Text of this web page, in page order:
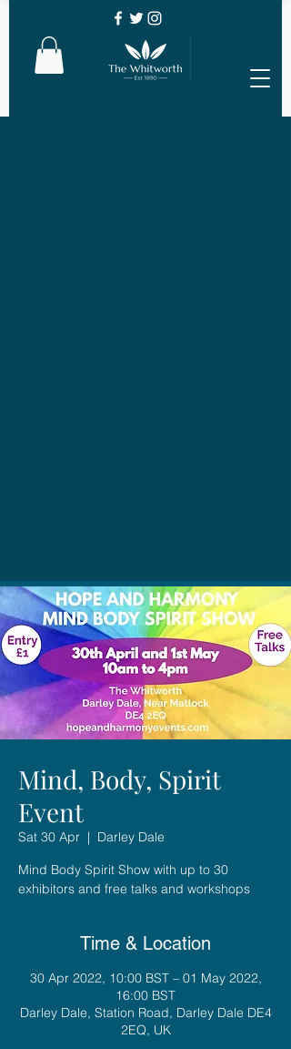
Mind, Body, Spirit
Event
Sat 30 Apr
  |
Darley Dale
Mind Body Spirit Show with up to 30
exhibitors and free talks and workshops
Time & Location
30 Apr 2022, 10:00 BST – 01 May 2022,
16:00 BST
Darley Dale, Station Road, Darley Dale DE4
2EQ, UK